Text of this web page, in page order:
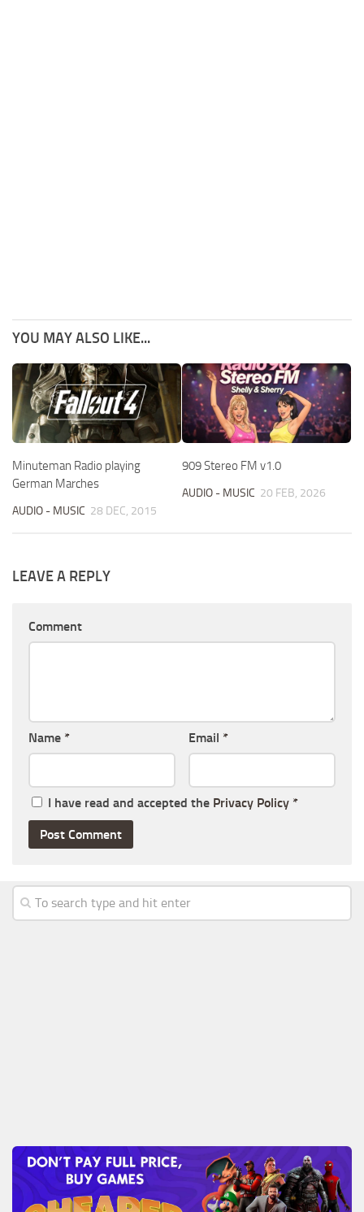
YOU MAY ALSO LIKE...
Minuteman Radio playing
German Marches
AUDIO - MUSIC 28 DEC, 2015
909 Stereo FM v1.0
AUDIO - MUSIC 20 FEB, 2026
LEAVE A REPLY
Comment
Name * Email *
I have read and accepted the Privacy Policy *